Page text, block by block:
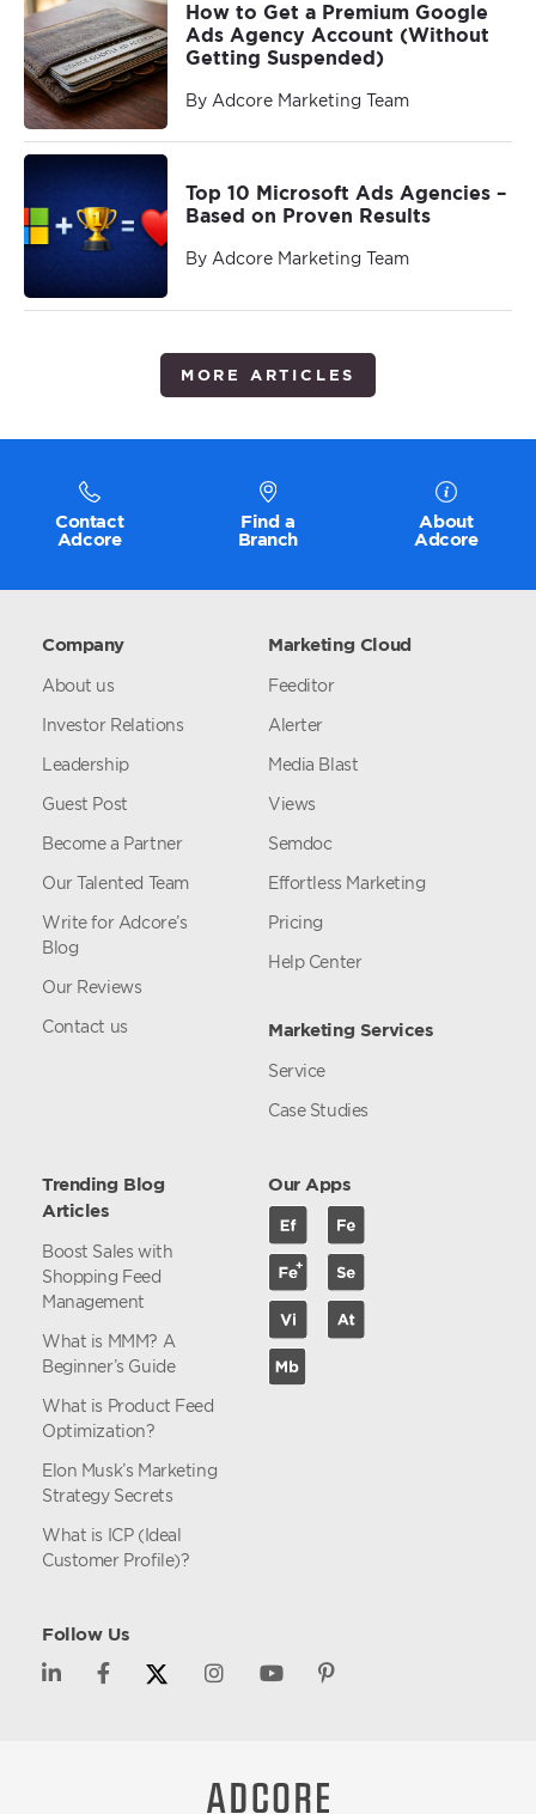
How to Get a Premium Google
Ads Agency Account (Without
Getting Suspended)
By Adcore Marketing Team
Top 10 Microsoft Ads Agencies –
Based on Proven Results
By Adcore Marketing Team
MORE ARTICLES
Contact
Adcore
Find a
Branch
About
Adcore
Company
About us
Investor Relations
Leadership
Guest Post
Become a Partner
Our Talented Team
Write for Adcore’s
Blog
Our Reviews
Contact us
Marketing Cloud
Feeditor
Alerter
Media Blast
Views
Semdoc
Effortless Marketing
Pricing
Help Center
Marketing Services
Service
Case Studies
Trending Blog
Articles
Boost Sales with
Shopping Feed
Management
What is MMM? A
Beginner’s Guide
What is Product Feed
Optimization?
Elon Musk’s Marketing
Strategy Secrets
What is ICP (Ideal
Customer Profile)?
Our Apps
Follow Us